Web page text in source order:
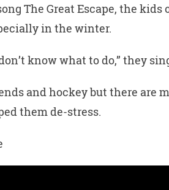
The Great Escape, the kids
in the winter.
know what to do,” they
and hockey but there are
them de-stress.